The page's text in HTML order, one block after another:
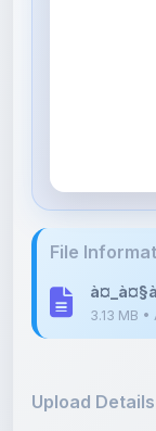
File
3.13 MB •
Upload Details